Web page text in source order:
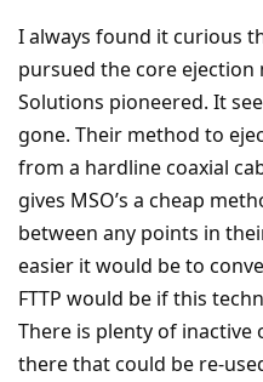
I always found it curious
pursued the core ejection
Solutions pioneered. It
gone. Their method to
from a hardline coaxial
gives MSO’s a cheap
between any points in
easier it would be to
FTTP would be if this
There is plenty of
there that could be re-